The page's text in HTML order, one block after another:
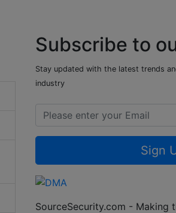
Subscribe to
Stay updated with the latest trends
industry
Sign
SourceSecurity.com - Making